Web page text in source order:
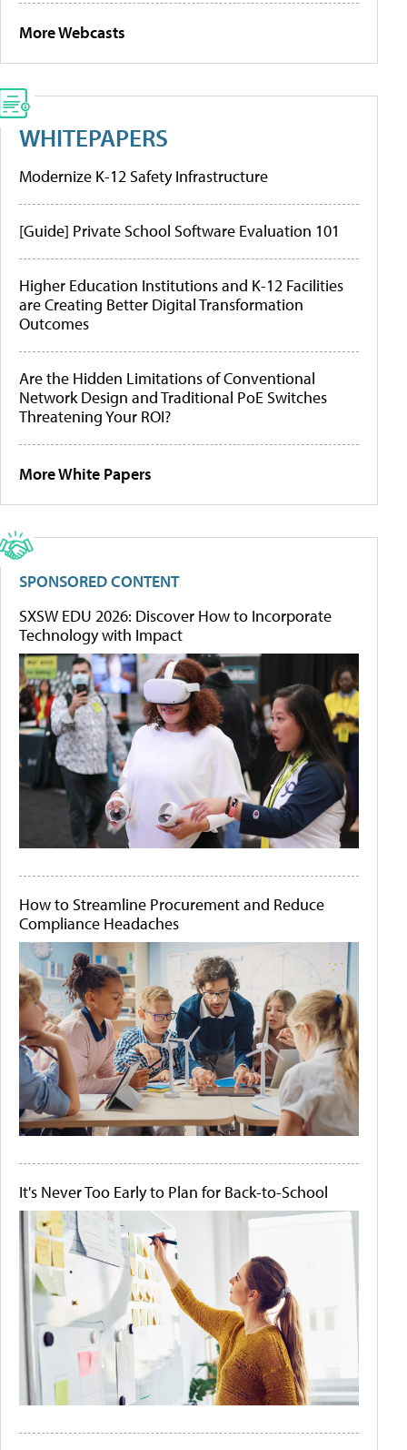
More Webcasts
WHITEPAPERS
Modernize K-12 Safety Infrastructure
[Guide] Private School Software Evaluation 101
Higher Education Institutions and K-12 Facilities
are Creating Better Digital Transformation
Outcomes
Are the Hidden Limitations of Conventional
Network Design and Traditional PoE Switches
Threatening Your ROI?
More White Papers
SPONSORED CONTENT
SXSW EDU 2026: Discover How to Incorporate
Technology with Impact
How to Streamline Procurement and Reduce
Compliance Headaches
It's Never Too Early to Plan for Back-to-School